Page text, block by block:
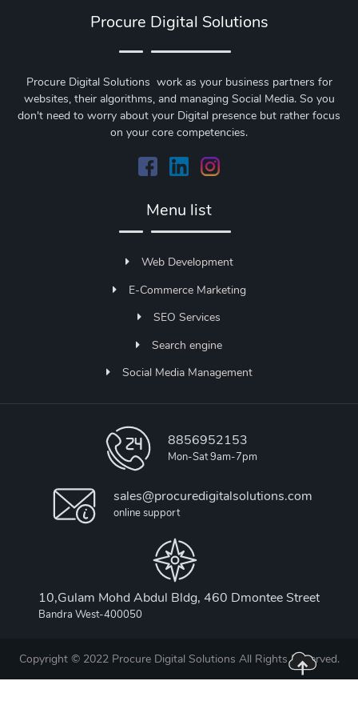
Procure Digital Solutions
Procure Digital Solutions work as your business partners for
websites, their algorithms, and managing Social Media. So you
don't need to worry about your Digital presence but rather focus
on your core competencies.
Menu list
Web Development
E-Commerce Marketing
SEO Services
Search engine
Social Media Management
8856952153
Mon-Sat 9am-7pm
sales@procuredigitalsolutions.com
online support
10,Gulam Mohd Abdul Bldg, 460 Dmontee Street
Bandra West-400050
Copyright © 2022 Procure Digital Solutions All Rights Reserved.